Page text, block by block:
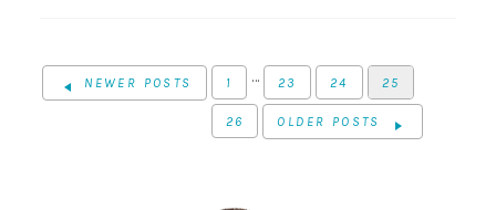
NEWER POSTS 1 … 23 24 25
26 OLDER POSTS